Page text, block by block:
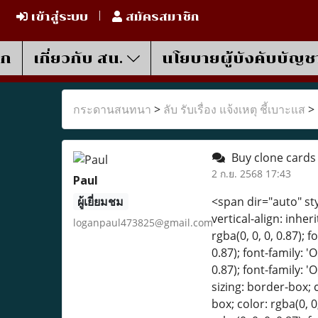
เข้าสู่ระบบ สมัครสมาชิก
เกี่ยวกับ สน. นโยบายผู้บังคับบัญช
กระดานสนทนา > ลับ รับเรื่อง แจ้งเหตุ ชี้เบาะแส >
Paul
ผู้เยี่ยมชม
loganpaul473825@gmail.com
Buy clone cards
2 ก.ย. 2568 17:43
<span dir="auto" style="box-sizing: border-box; color: rgba(0, 0, 0, 0.87); font-family: 'Open Sans', Tahoma; font-size: 16px; vertical-align: inherit;">Buy Grade AAA Counterfeit BankNotes and Clone Card</span><br style="box-sizing: border-box; color: rgba(0, 0, 0, 0.87); font-family: 'Open Sans', Tahoma; font-size: 16px;" /><br style="box-sizing: border-box; color: rgba(0, 0, 0, 0.87); font-family: 'Open Sans', Tahoma; font-size: 16px;" /><span dir="auto" style="box-sizing: border-box; color: rgba(0, 0, 0, 0.87); font-family: 'Open Sans', Tahoma; font-size: 16px; vertical-align: inherit;">WE ship worldwide</span><br style="box-sizing: border-box; color: rgba(0, 0, 0, 0.87); font-family: 'Open Sans', Tahoma; font-size: 16px;" /><br style="box-sizing: border-box; color: rgba(0, 0, 0, 0.87); font-family: 'Open Sans', Tahoma; font-size: 16px;" /><br style="box-sizing: border-box; color: rgba(0, 0, 0, 0.87); font-family: 'Open Sans', Tahoma; font-size: 16px;" /><br style="box-sizing: border-box; color: rgba(0, 0, 0, 0.87); font-family: 'Open Sans', Tahoma; font-size: 16px;" /><span dir="auto" style="box-sizing: border-box; color: rgba(0, 0, 0, 0.87); font-family: 'Open Sans', Tahoma; font-size: 16px; vertical-align: inherit;">CONTACT INFO</span><br style="box-sizing: border-box; color: rgba(0, 0, 0, 0.87); font-family: 'Open Sans', Tahoma; font-size: 16px;" /><br style="box-sizing: border-box; color: rgba(0, 0, 0, 0.87); font-family: 'Open Sans', Tahoma; font-size: 16px;" /><span dir="auto" style="box-sizing: border-box; color: rgba(0, 0, 0,